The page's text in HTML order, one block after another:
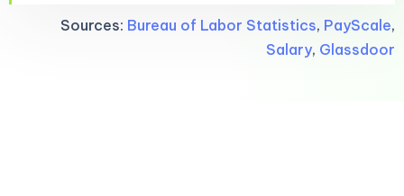
Sources: Bureau of Labor Statistics, PayScale,
Salary, Glassdoor